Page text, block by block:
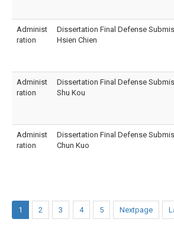
Administ
ration
Dissertation Final Defense
Hsien Chien
Administ
ration
Dissertation Final Defense
Shu Kou
Administ
ration
Dissertation Final Defense
Chun Kuo
1 2 3 4 5 Nextpage